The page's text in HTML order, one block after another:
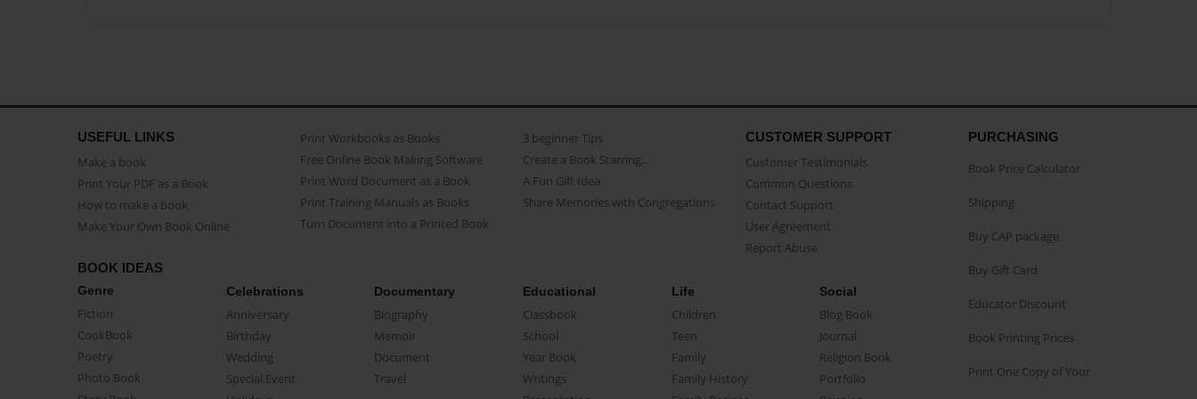
USEFUL LINKS
Make a book
Print Your PDF as a Book
How to make a book
Make Your Own Book Online
Print Workbooks as Books
Free Online Book Making Software
Print Word Document as a Book
Print Training Manuals as Books
Turn Document into a Printed Book
3 beginner Tips
Create a Book Starring...
A Fun Gift Idea
Share Memories with Congregations
CUSTOMER SUPPORT
Customer Testimonials
Common Questions
Contact Support
User Agreement
Report Abuse
BOOK IDEAS
Genre
Fiction
CookBook
Poetry
Photo Book
Celebrations
Anniversary
Birthday
Wedding
Special Event
Documentary
Biography
Memoir
Document
Travel
Educational
Classbook
School
Year Book
Writings
Life
Children
Teen
Family
Family History
Social
Blog Book
Journal
Religion Book
Portfolio
PURCHASING
Book Price Calculator
Shipping
Buy CAP package
Buy Gift Card
Educator Discount
Book Printing Prices
Print One Copy of Your